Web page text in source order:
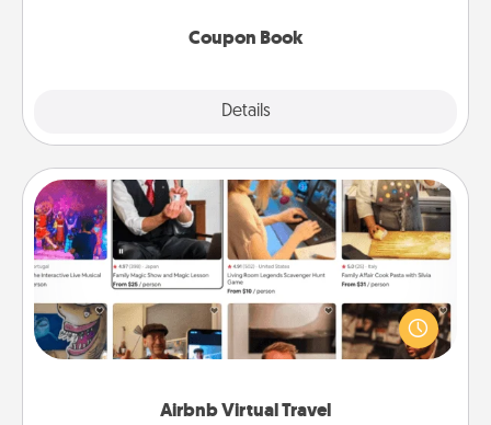
Coupon Book
Details
Airbnb Virtual Travel
Airbnb Virtual Travel
Airbnb offers virtual experiences from across the
world! Book a trip to see sheep in New Zealand or
visit a temple in Japan, all from the comfort of your